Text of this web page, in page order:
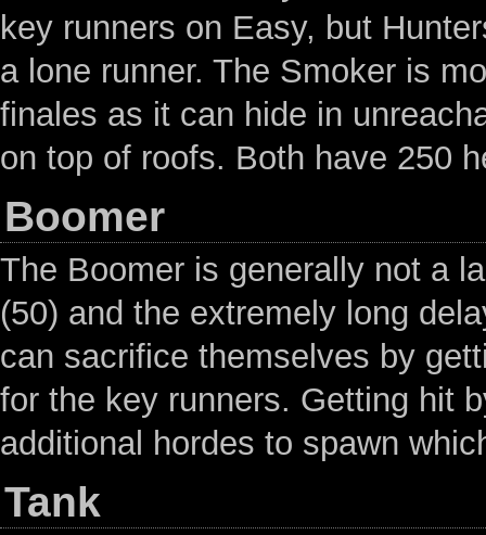
key runners on Easy, but
a lone runner. The Smoker is
finales as it can hide in
on top of roofs. Both have 250
Boomer
The Boomer is generally not a
(50) and the extremely long
can sacrifice themselves by
for the key runners. Getting hit
additional hordes to spawn
Tank